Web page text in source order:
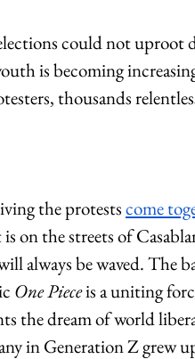
could not uproot
is becoming
thousands
the protests come
on the streets of
always be waved. The
One Piece is a uniting
the dream of world
in Generation Z grew